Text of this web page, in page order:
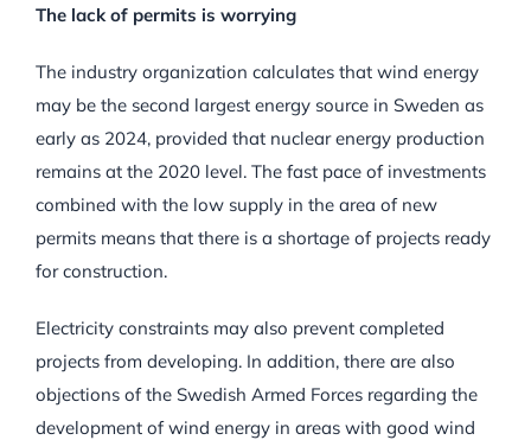
The lack of permits is worrying
The industry organization calculates that wind energy
may be the second largest energy source in Sweden as
early as 2024, provided that nuclear energy production
remains at the 2020 level. The fast pace of investments
combined with the low supply in the area of new
permits means that there is a shortage of projects ready
for construction.
Electricity constraints may also prevent completed
projects from developing. In addition, there are also
objections of the Swedish Armed Forces regarding the
development of wind energy in areas with good wind